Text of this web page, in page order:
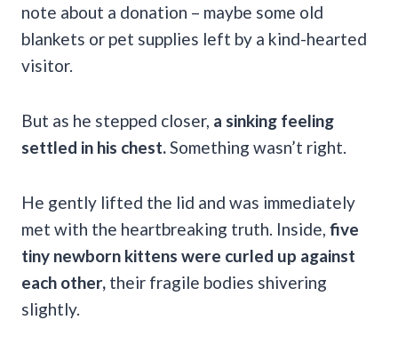
note about a donation – maybe some old
blankets or pet supplies left by a kind-hearted
visitor.
But as he stepped closer, a sinking feeling
settled in his chest. Something wasn’t right.
He gently lifted the lid and was immediately
met with the heartbreaking truth. Inside, five
tiny newborn kittens were curled up against
each other, their fragile bodies shivering
slightly.